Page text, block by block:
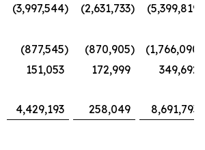
(3,997,544) (2,631,733) (5,399,819
(877,545) (870,905) (1,766,090
151,053 172,999
349,692
4,429,193 258,049 8,691,793